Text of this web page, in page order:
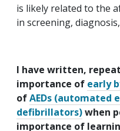
is likely related to the
in screening,
I have written,
importance of early
ofAEDs (automated
defibrillators)when
importance of